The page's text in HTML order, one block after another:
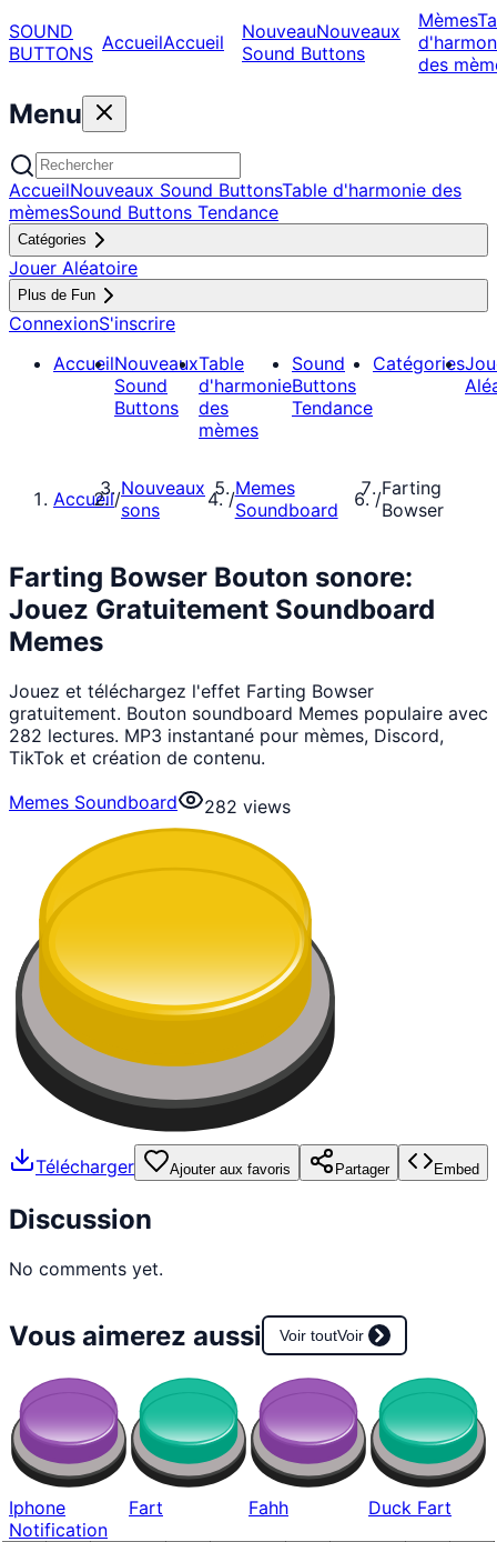
SOUND
BUTTONS AccueilAccueil NouveauNouveaux
Sound Buttons
Mèmes
des
Menu
AccueilNouveaux Sound ButtonsTable d'harmonie des
mèmesSound Buttons Tendance
Catégories
Jouer Aléatoire
Plus de Fun
ConnexionS'inscrire
AccueilNouveaux
Sound
Buttons
Table
d'harmonie
des
mèmes
Sound
Buttons
Tendance
Catégories
Accueil/Nouveaux
sons
/Memes
Soundboard
/Farting
Bowser
Farting Bowser Bouton sonore:
Jouez Gratuitement Soundboard
Memes
Jouez et téléchargez l'effet Farting Bowser
gratuitement. Bouton soundboard Memes populaire avec
282 lectures. MP3 instantané pour mèmes, Discord,
TikTok et création de contenu.
Memes Soundboard
282 views
Télécharger Ajouter aux favoris Partager Embed
Discussion
No comments yet.
Vous aimerez aussi Voir toutVoir
Iphone
Notification
Fart Fahh Duck Fart